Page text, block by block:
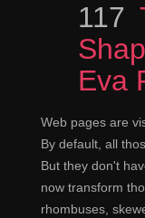
117
Eva
Web pages are
By default, all
But they don't
now transform
rhombuses,